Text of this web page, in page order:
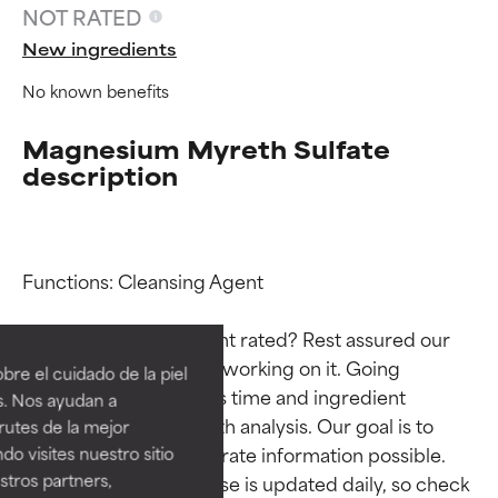
el cuidado de la piel
Nos ayudan a
de la mejor
visites nuestro sitio
partners,
NOT RATED
New ingredients
No known benefits
Magnesium Myreth Sulfate
description
Functions: Cleansing Agent
Why isn’t this ingredient rated? Rest assured our
team is or will soon be working on it. Going
through research takes time and ingredient
studies require in-depth analysis. Our goal is to
provide the most accurate information possible.
This ingredient database is updated daily, so check
Ingredient ratings
BEST
Proven and supported by
independent studies.
Outstanding active ingredient
for most skin types or concerns.
Ingredient ratings
BEST
Proven and supported by
independent studies.
Outstanding active ingredient
for most skin types or concerns.